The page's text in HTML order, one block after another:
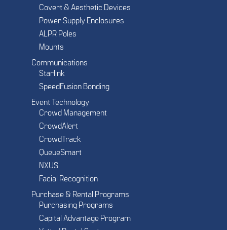
Covert & Aesthetic Devices
Power Supply Enclosures
ALPR Poles
Mounts
Communications
Starlink
SpeedFusion Bonding
Event Technology
Crowd Management
CrowdAlert
CrowdTrack
QueueSmart
NXUS
Facial Recognition
Purchase & Rental Programs
Purchasing Programs
Capital Advantage Program